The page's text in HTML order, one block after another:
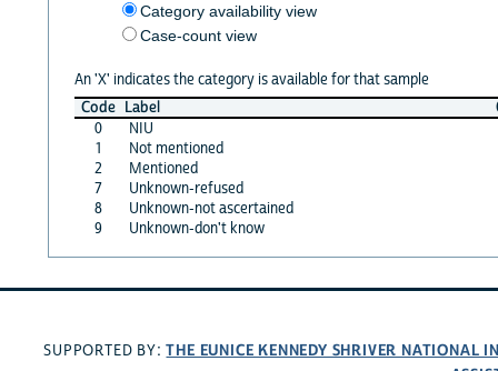
Category availability view
Case-count view
An 'X' indicates the category is available for that sample
Code Label
0
NIU
1
Not mentioned
2
Mentioned
7
Unknown-refused
8
Unknown-not ascertained
9
Unknown-don't know
SUPPORTED BY:THE EUNICE KENNEDY SHRIVER NATIONAL